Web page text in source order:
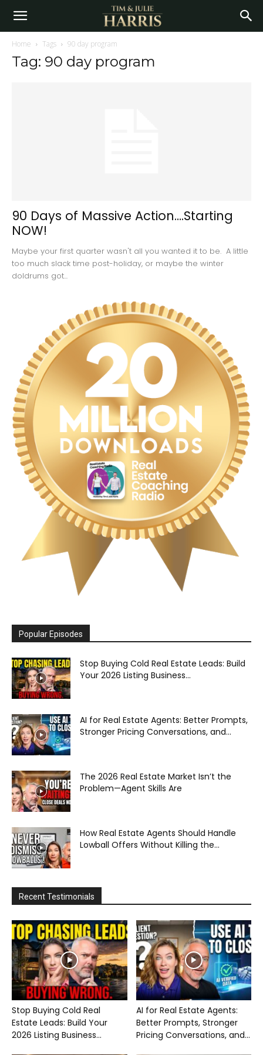
Home Tags 90 day program
Tag: 90 day program
90 Days of Massive Action….Starting
NOW!
Maybe your first quarter wasn't all you wanted it to be. A little
too much slack time post-holiday, or maybe the winter
doldrums got...
Popular Episodes
Stop Buying Cold Real Estate Leads: Build
Your 2026 Listing Business...
AI for Real Estate Agents: Better Prompts,
Stronger Pricing Conversations, and...
The 2026 Real Estate Market Isn’t the
Problem—Agent Skills Are
How Real Estate Agents Should Handle
Lowball Offers Without Killing the...
Recent Testimonials
Stop Buying Cold Real
Estate Leads: Build Your
2026 Listing Business...
AI for Real Estate Agents:
Better Prompts, Stronger
Pricing Conversations, and...